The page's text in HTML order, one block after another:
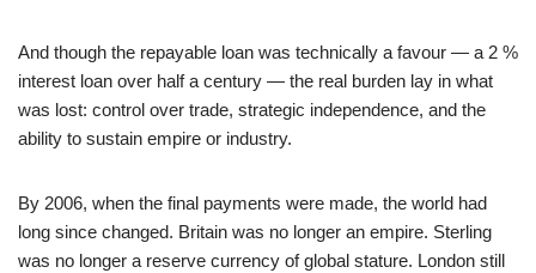
And though the repayable loan was technically a favour — a 2 %
interest loan over half a century — the real burden lay in what
was lost: control over trade, strategic independence, and the
ability to sustain empire or industry.
By 2006, when the final payments were made, the world had
long since changed. Britain was no longer an empire. Sterling
was no longer a reserve currency of global stature. London still